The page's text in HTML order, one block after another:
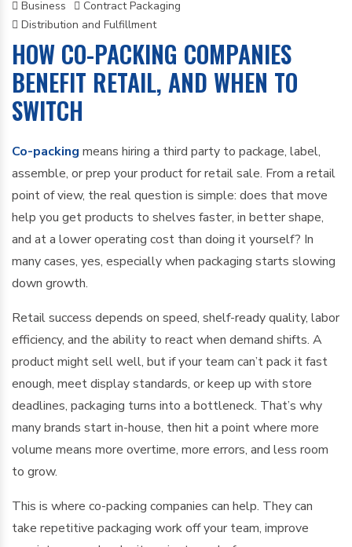
Business
Contract Packaging
Distribution and Fulfillment
HOW CO-PACKING COMPANIES
BENEFIT RETAIL, AND WHEN TO
SWITCH
Co-packing means hiring a third party to package, label,
assemble, or prep your product for retail sale. From a retail
point of view, the real question is simple: does that move
help you get products to shelves faster, in better shape,
and at a lower operating cost than doing it yourself? In
many cases, yes, especially when packaging starts slowing
down growth.
Retail success depends on speed, shelf-ready quality, labor
efficiency, and the ability to react when demand shifts. A
product might sell well, but if your team can’t pack it fast
enough, meet display standards, or keep up with store
deadlines, packaging turns into a bottleneck. That’s why
many brands start in-house, then hit a point where more
volume means more overtime, more errors, and less room
to grow.
This is where co-packing companies can help. They can
take repetitive packaging work off your team, improve